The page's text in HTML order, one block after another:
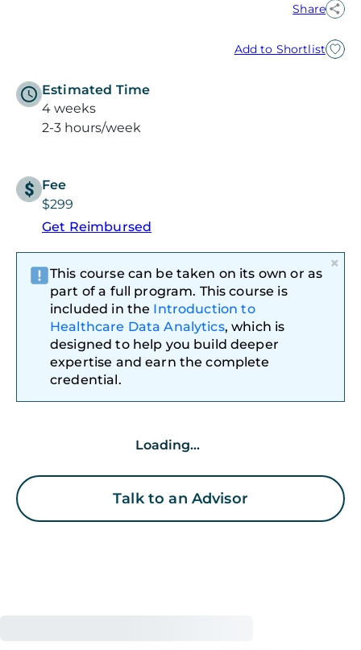
Share
Add to Shortlist
Estimated Time
4 weeks
2-3 hours/week
Fee
$299
Get Reimbursed
×
This course can be taken on its own or as
part of a full program. This course is
included in the Introduction to
Healthcare Data Analytics, which is
designed to help you build deeper
expertise and earn the complete
credential.
Loading...
Talk to an Advisor